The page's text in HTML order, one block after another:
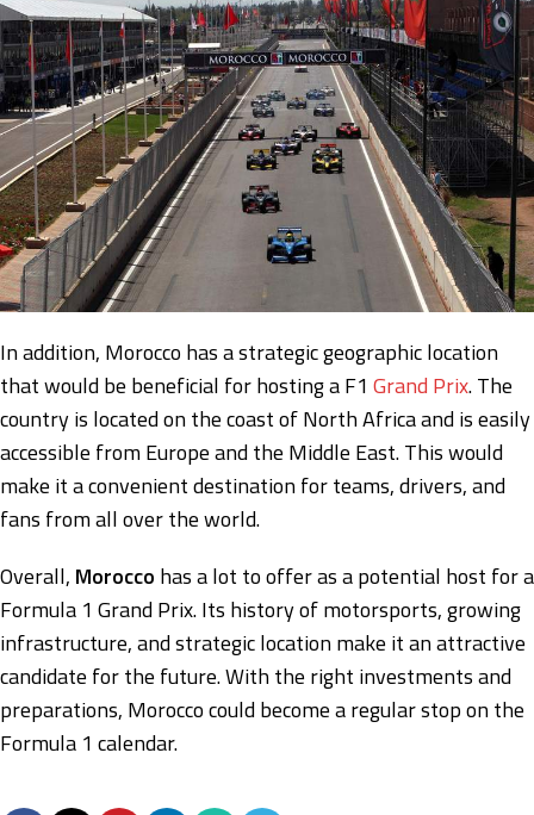
In addition, Morocco has a strategic geographic location
that would be beneficial for hosting a F1 Grand Prix. The
country is located on the coast of North Africa and is easily
accessible from Europe and the Middle East. This would
make it a convenient destination for teams, drivers, and
fans from all over the world.
Overall, Morocco has a lot to offer as a potential host for a
Formula 1 Grand Prix. Its history of motorsports, growing
infrastructure, and strategic location make it an attractive
candidate for the future. With the right investments and
preparations, Morocco could become a regular stop on the
Formula 1 calendar.